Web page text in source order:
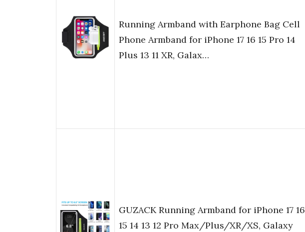
Running Armband with Earphone Bag Cell
Phone Armband for iPhone 17 16 15 Pro 14
Plus 13 11 XR, Galax…
GUZACK Running Armband for iPhone 17 16
15 14 13 12 Pro Max/Plus/XR/XS, Galaxy